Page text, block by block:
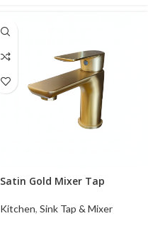
Satin Gold Mixer Tap
Kitchen, Sink Tap & Mixer